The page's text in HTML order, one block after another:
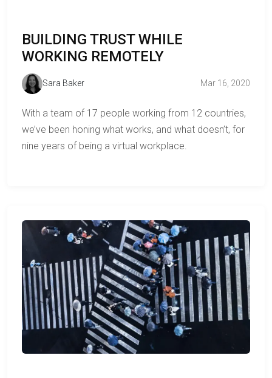
BUILDING TRUST WHILE
WORKING REMOTELY
Sara Baker Mar 16, 2020
With a team of 17 people working from 12 countries,
we’ve been honing what works, and what doesn’t, for
nine years of being a virtual workplace.